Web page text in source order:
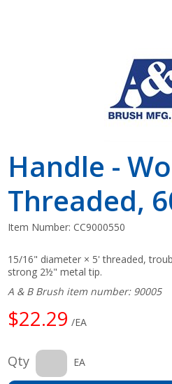
Handle -
Threaded,
Item Number:CC9000550
15/16" diameter × 5' threaded,
strong 2½" metal tip.
A & B Brush item number: 90005
$22.29 /EA
Qty EA